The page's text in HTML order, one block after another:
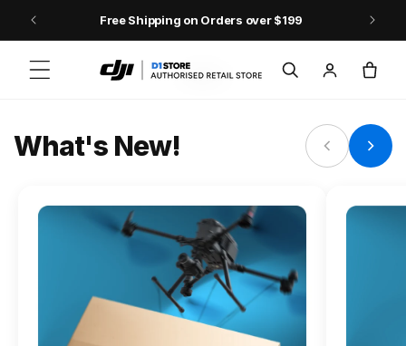
Skip to contentFree Shipping on Orders over $199
in
Cart
Osmo Action 6
What's New!